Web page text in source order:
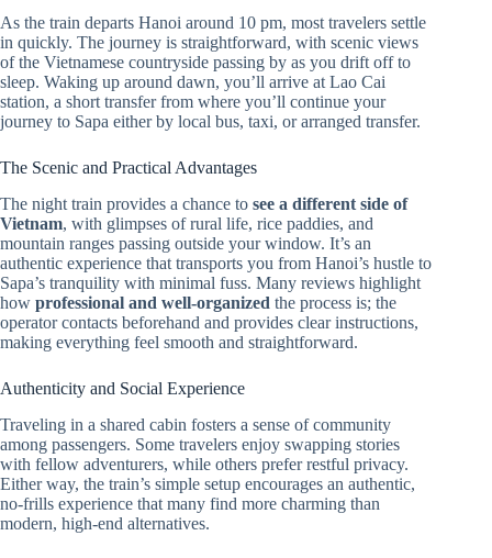
As the train departs Hanoi around 10 pm, most travelers settle
in quickly. The journey is straightforward, with scenic views
of the Vietnamese countryside passing by as you drift off to
sleep. Waking up around dawn, you’ll arrive at Lao Cai
station, a short transfer from where you’ll continue your
journey to Sapa either by local bus, taxi, or arranged transfer.
The Scenic and Practical Advantages
The night train provides a chance to see a different side of
Vietnam, with glimpses of rural life, rice paddies, and
mountain ranges passing outside your window. It’s an
authentic experience that transports you from Hanoi’s hustle to
Sapa’s tranquility with minimal fuss. Many reviews highlight
how professional and well-organized the process is; the
operator contacts beforehand and provides clear instructions,
making everything feel smooth and straightforward.
Authenticity and Social Experience
Traveling in a shared cabin fosters a sense of community
among passengers. Some travelers enjoy swapping stories
with fellow adventurers, while others prefer restful privacy.
Either way, the train’s simple setup encourages an authentic,
no-frills experience that many find more charming than
modern, high-end alternatives.